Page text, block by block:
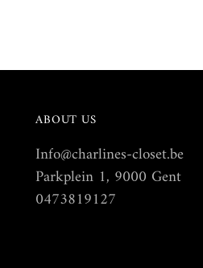
ABOUT US
Info@charlines-closet.be
Parkplein 1, 9000 Gent
0473819127